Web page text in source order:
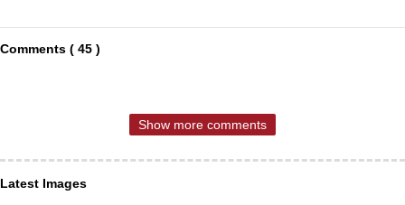
Comments ( 45 )
Show more comments
Latest Images